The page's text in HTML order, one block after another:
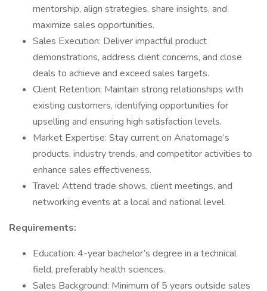
mentorship, align strategies, share insights, and
maximize sales opportunities.
Sales Execution: Deliver impactful product
demonstrations, address client concerns, and close
deals to achieve and exceed sales targets.
Client Retention: Maintain strong relationships with
existing customers, identifying opportunities for
upselling and ensuring high satisfaction levels.
Market Expertise: Stay current on Anatomage’s
products, industry trends, and competitor activities to
enhance sales effectiveness.
Travel: Attend trade shows, client meetings, and
networking events at a local and national level.
Requirements:
Education: 4-year bachelor’s degree in a technical
field, preferably health sciences.
Sales Background: Minimum of 5 years outside sales